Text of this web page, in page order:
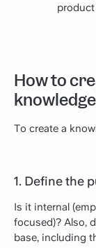
How to
To create a
1. Define the
Is it internal
focused)? Also,
base, including